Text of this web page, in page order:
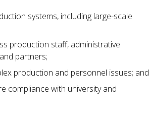
systems, including large-scale
production staff, administrative
partners;
production and personnel issues; and
compliance with university and